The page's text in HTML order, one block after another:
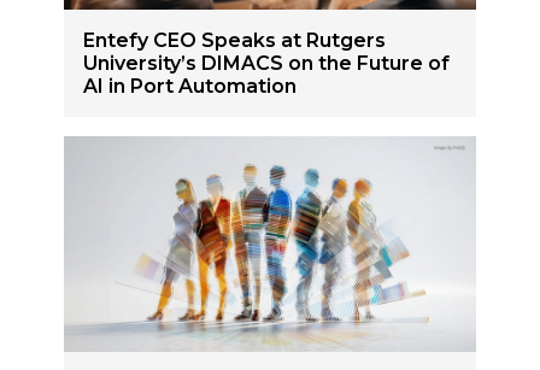
Entefy CEO Speaks at Rutgers
University’s DIMACS on the Future of
AI in Port Automation